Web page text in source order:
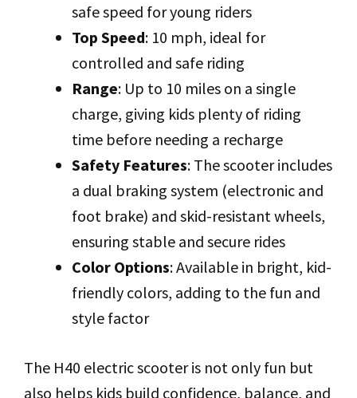
safe speed for young riders
Top Speed: 10 mph, ideal for
controlled and safe riding
Range: Up to 10 miles on a single
charge, giving kids plenty of riding
time before needing a recharge
Safety Features: The scooter includes
a dual braking system (electronic and
foot brake) and skid-resistant wheels,
ensuring stable and secure rides
Color Options: Available in bright, kid-
friendly colors, adding to the fun and
style factor
The H40 electric scooter is not only fun but
also helps kids build confidence, balance, and